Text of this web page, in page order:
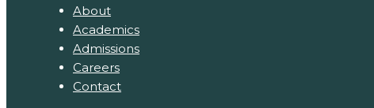
About
Academics
Admissions
Careers
Contact